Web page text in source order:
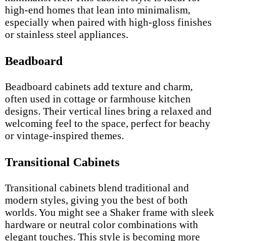
high-end homes that lean into minimalism,
especially when paired with high-gloss finishes
or stainless steel appliances.
Beadboard
Beadboard cabinets add texture and charm,
often used in cottage or farmhouse kitchen
designs. Their vertical lines bring a relaxed and
welcoming feel to the space, perfect for beachy
or vintage-inspired themes.
Transitional Cabinets
Transitional cabinets blend traditional and
modern styles, giving you the best of both
worlds. You might see a Shaker frame with sleek
hardware or neutral color combinations with
elegant touches. This style is becoming more